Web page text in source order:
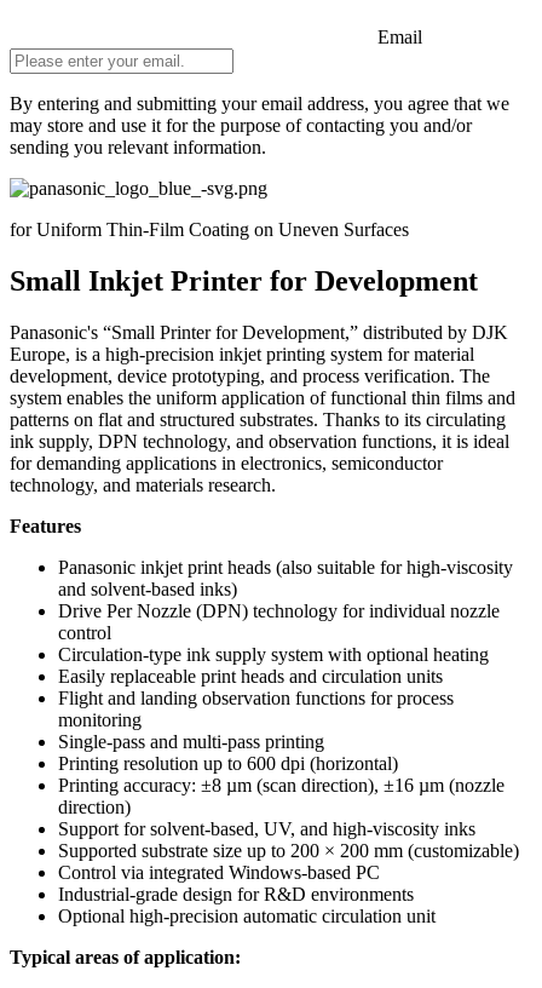
Email
By entering and submitting your email address, you agree that we
may store and use it for the purpose of contacting you and/or
sending you relevant information.
Do not fill in
for Uniform Thin-Film Coating on Uneven Surfaces
Small Inkjet Printer for Development
Panasonic's “Small Printer for Development,” distributed by DJK
Europe, is a high-precision inkjet printing system for material
development, device prototyping, and process verification. The
system enables the uniform application of functional thin films and
patterns on flat and structured substrates. Thanks to its circulating
ink supply, DPN technology, and observation functions, it is ideal
for demanding applications in electronics, semiconductor
technology, and materials research.
Features
Panasonic inkjet print heads (also suitable for high-viscosity
and solvent-based inks)
Drive Per Nozzle (DPN) technology for individual nozzle
control
Circulation-type ink supply system with optional heating
Easily replaceable print heads and circulation units
Flight and landing observation functions for process
monitoring
Single-pass and multi-pass printing
Printing resolution up to 600 dpi (horizontal)
Printing accuracy: ±8 µm (scan direction), ±16 µm (nozzle
direction)
Support for solvent-based, UV, and high-viscosity inks
Supported substrate size up to 200 × 200 mm (customizable)
Control via integrated Windows-based PC
Industrial-grade design for R&D environments
Optional high-precision automatic circulation unit
Typical areas of application: